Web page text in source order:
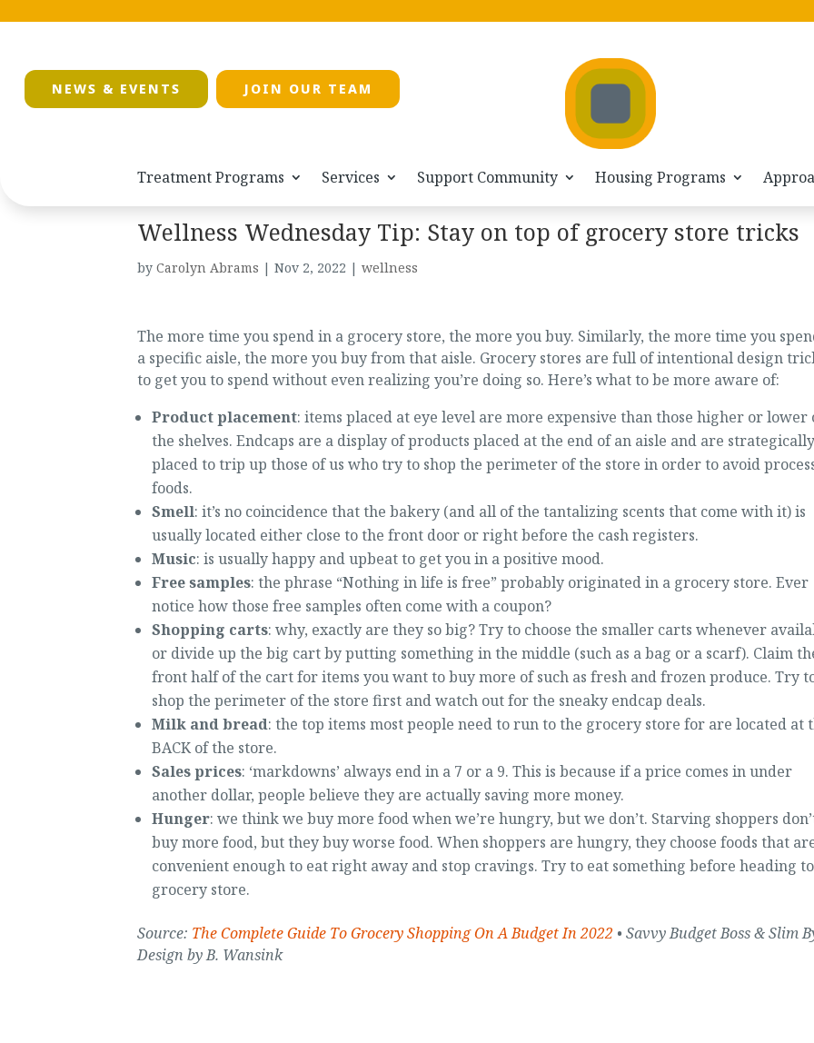
NEWS & EVENTS JOIN OUR TEAM
Treatment Programs Services Support Community Housing Programs
Wellness Wednesday Tip: Stay on top of grocery store tricks
by Carolyn Abrams | Nov 2, 2022 | wellness
The more time you spend in a grocery store, the more you buy. Similarly, the more time you
a specific aisle, the more you buy from that aisle. Grocery stores are full of intentional design
to get you to spend without even realizing you’re doing so. Here’s what to be more aware of:
Product placement: items placed at eye level are more expensive than those higher or lower
the shelves. Endcaps are a display of products placed at the end of an aisle and are strategically
placed to trip up those of us who try to shop the perimeter of the store in order to avoid
foods.
Smell: it’s no coincidence that the bakery (and all of the tantalizing scents that come with it) is
usually located either close to the front door or right before the cash registers.
Music: is usually happy and upbeat to get you in a positive mood.
Free samples: the phrase “Nothing in life is free” probably originated in a grocery store. Ever
notice how those free samples often come with a coupon?
Shopping carts: why, exactly are they so big? Try to choose the smaller carts whenever
or divide up the big cart by putting something in the middle (such as a bag or a scarf). Claim
front half of the cart for items you want to buy more of such as fresh and frozen produce. Try
shop the perimeter of the store first and watch out for the sneaky endcap deals.
Milk and bread: the top items most people need to run to the grocery store for are located at
BACK of the store.
Sales prices: ‘markdowns’ always end in a 7 or a 9. This is because if a price comes in under
another dollar, people believe they are actually saving more money.
Hunger: we think we buy more food when we’re hungry, but we don’t. Starving shoppers
buy more food, but they buy worse food. When shoppers are hungry, they choose foods that
convenient enough to eat right away and stop cravings. Try to eat something before heading
grocery store.
Source: The Complete Guide To Grocery Shopping On A Budget In 2022 • Savvy Budget Boss & Slim
Design by B. Wansink